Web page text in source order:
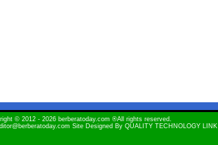
© 2012 - 2026 berberatoday.com ®All rights reserved.
Site Designed By QUALITY TECHNOLOGY LINK